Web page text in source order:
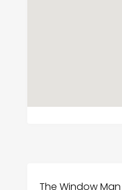
The Window